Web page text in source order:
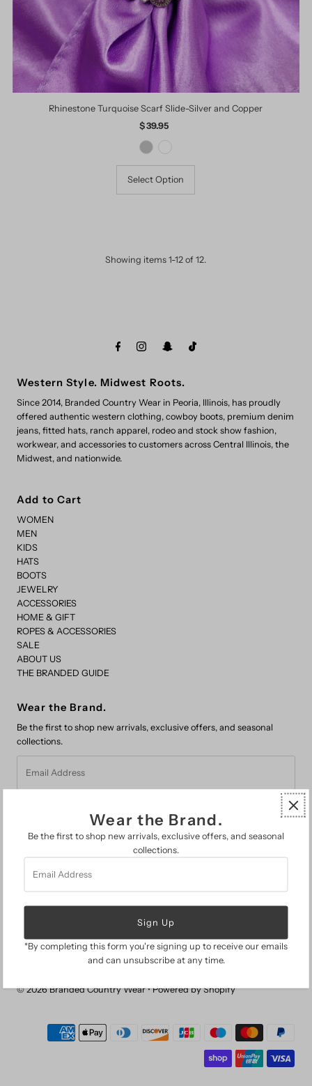
Rhinestone Turquoise Scarf Slide-Silver and Copper
Regular
Price
$ 39.95
Select Option
Showing items 1-12 of 12.
Western Style. Midwest Roots.
Since 2014, Branded Country Wear in Peoria, Illinois, has proudly
offered authentic western clothing, cowboy boots, premium denim
jeans, fitted hats, ranch apparel, rodeo and stock show fashion,
workwear, and accessories to customers across Central Illinois, the
Midwest, and nationwide.
Add to Cart
WOMEN
MEN
KIDS
HATS
BOOTS
JEWELRY
ACCESSORIES
HOME & GIFT
ROPES & ACCESSORIES
SALE
ABOUT US
THE BRANDED GUIDE
Wear the Brand.
Be the first to shop new arrivals, exclusive offers, and seasonal
collections.
Address
Return Policy
© 2026 Branded Country Wear•Powered by Shopify
Wear the Brand.
Be the first to shop new arrivals, exclusive offers, and seasonal
collections.
Address
*By completing this form you're signing up to receive our emails
and can unsubscribe at any time.